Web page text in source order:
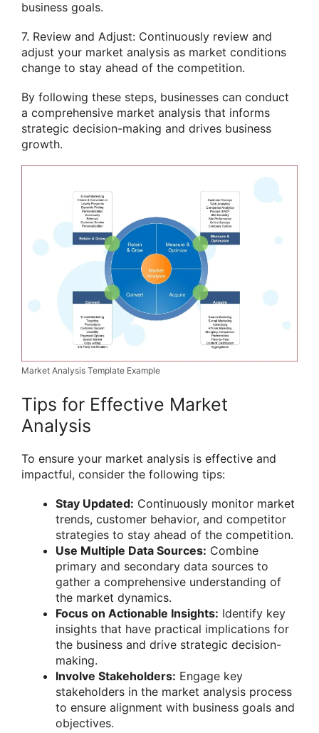
business goals.
7. Review and Adjust: Continuously review and
adjust your market analysis as market conditions
change to stay ahead of the competition.
By following these steps, businesses can conduct
a comprehensive market analysis that informs
strategic decision-making and drives business
growth.
Market Analysis Template Example
Tips for Effective Market
Analysis
To ensure your market analysis is effective and
impactful, consider the following tips:
Stay Updated: Continuously monitor market
trends, customer behavior, and competitor
strategies to stay ahead of the competition.
Use Multiple Data Sources: Combine
primary and secondary data sources to
gather a comprehensive understanding of
the market dynamics.
Focus on Actionable Insights: Identify key
insights that have practical implications for
the business and drive strategic decision-
making.
Involve Stakeholders: Engage key
stakeholders in the market analysis process
to ensure alignment with business goals and
objectives.